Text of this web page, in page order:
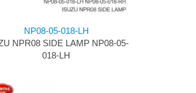
NP08-05-018-LH
NPR08 SIDE LAMP NP08-05-
018-LH